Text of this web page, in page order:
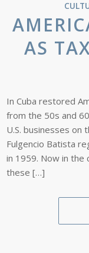
AS
In Cuba restored
from the 50s and
U.S. businesses on
Fulgencio Batista
in 1959. Now in the
these […]